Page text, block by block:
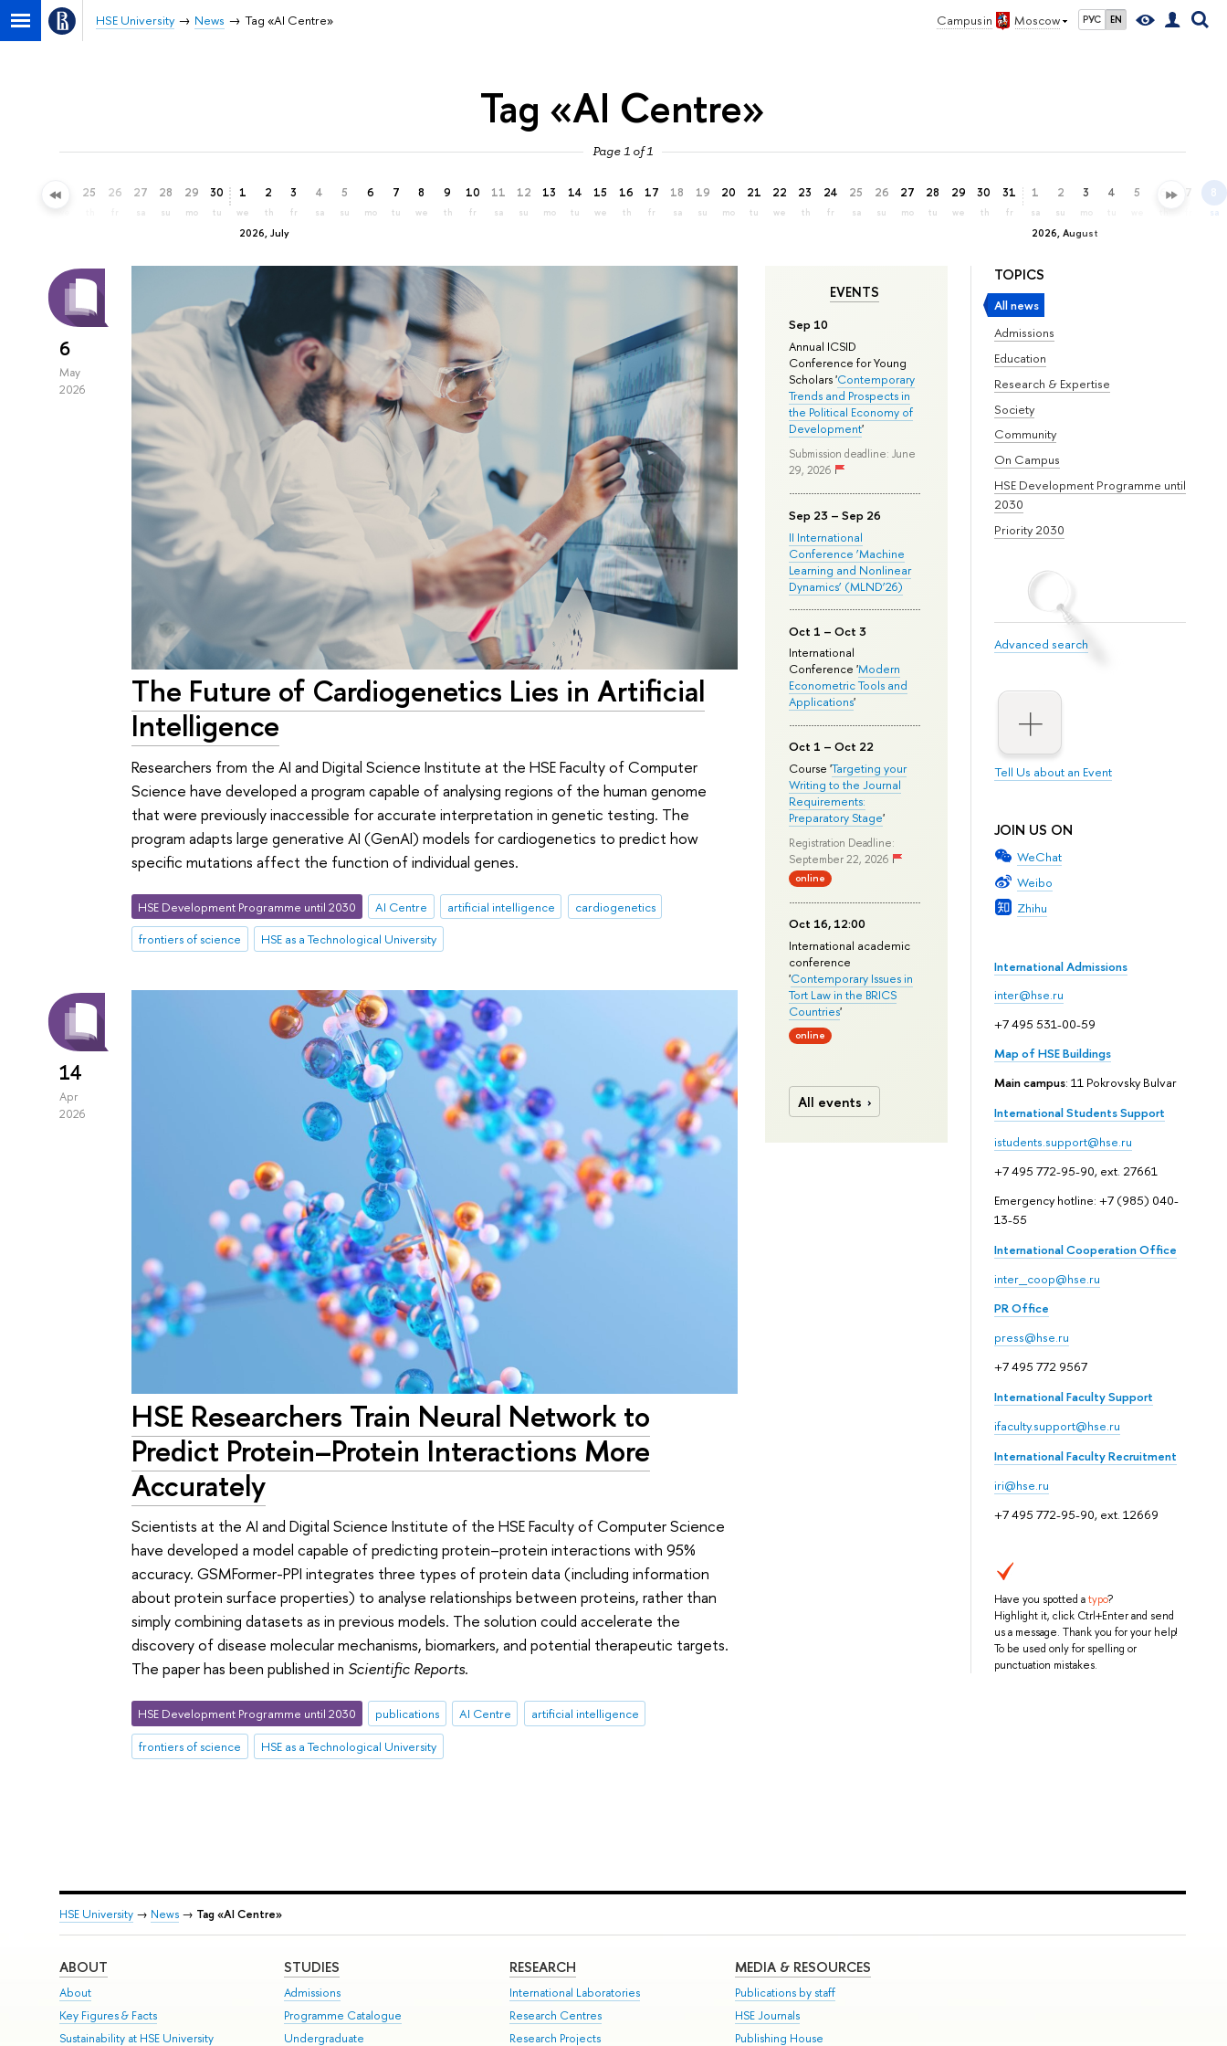
Campus in Moscow РУС EN
HSE University News Tag «AI Centre»
Tag «AI Centre»
Page 1 of 1
24 25 26 27
sa
28
su
29
mo
30
tu
2026, July
1
we
2
th
3
fr
4
sa
5
su
6
mo
7
tu
8
we
9
th
10
fr
11
sa
12
su
13
mo
14
tu
15
we
16
th
17
fr
18
sa
19
su
20
mo
21
tu
22
we
23
th
24
fr
25
sa
26
su
27
mo
28
tu
29
we
30
th
31
fr
2026, August
1
sa
2
su
3
mo
4 5 6 7 8
sa
TOPICS
All news
Admissions
Education
Research & Expertise
Society
Community
On Campus
HSE Development Programme until
2030
Priority 2030
Advanced search
Tell Us about an Event
JOIN US ON
WeChat
Weibo
Zhihu
International Admissions
inter@hse.ru
+7 495 531-00-59
Map of HSE Buildings
Main campus: 11 Pokrovsky Bulvar
International Students Support
istudents.support@hse.ru
+7 495 772-95-90, ext. 27661
Emergency hotline: +7 (985) 040-
13-55
International Cooperation Office
inter_coop@hse.ru
PR Office
press@hse.ru
+7 495 772 9567
International Faculty Support
ifaculty.support@hse.ru
International Faculty Recruitment
iri@hse.ru
+7 495 772-95-90, ext. 12669
Have you spotted atypo?
Highlight it, click Ctrl+Enter and send
us a message. Thank you for your help!
To be used only for spelling or
punctuation mistakes.
EVENTS
Sep 10
Annual ICSID
Conference for Young
Scholars 'Contemporary
Trends and Prospects in
the Political Economy of
Development'
Submission deadline: June
29, 2026
Sep 23 – Sep 26
II International
Conference ‘Machine
Learning and Nonlinear
Dynamics’ (MLND’26)
Oct 1 – Oct 3
International
Conference 'Modern
Econometric Tools and
Applications'
Oct 1 – Oct 22
Course 'Targeting your
Writing to the Journal
Requirements:
Preparatory Stage'
Registration Deadline:
September 22, 2026
online
Oct 16, 12:00
International academic
conference
'Contemporary Issues in
Tort Law in the BRICS
Countries'
online
All events
6
May
2026
The Future of Cardiogenetics Lies in Artificial
Intelligence
Researchers from the AI and Digital Science Institute at the HSE Faculty of Computer
Science have developed a program capable of analysing regions of the human genome
that were previously inaccessible for accurate interpretation in genetic testing. The
program adapts large generative AI (GenAI) models for cardiogenetics to predict how
specific mutations affect the function of individual genes.
HSE Development Programme until 2030 AI Centre artificial intelligence
cardiogenetics
frontiers of science
HSE as a Technological University
14
Apr
2026
HSE Researchers Train Neural Network to
Predict Protein–Protein Interactions More
Accurately
Scientists at the AI and Digital Science Institute of the HSE Faculty of Computer Science
have developed a model capable of predicting protein–protein interactions with 95%
accuracy. GSMFormer-PPI integrates three types of protein data (including information
about protein surface properties) to analyse relationships between proteins, rather than
simply combining datasets as in previous models. The solution could accelerate the
discovery of disease molecular mechanisms, biomarkers, and potential therapeutic targets.
The paper has been published in Scientific Reports.
HSE Development Programme until 2030 publications AI Centre
artificial intelligence
frontiers of science
HSE as a Technological University
HSE University→ News→ Tag «AI Centre»
ABOUT
About
Key Figures & Facts
Sustainability at HSE University
STUDIES
Admissions
Programme Catalogue
Undergraduate
RESEARCH
International Laboratories
Research Centres
Research Projects
MEDIA & RESOURCES
Publications by staff
HSE Journals
Publishing House